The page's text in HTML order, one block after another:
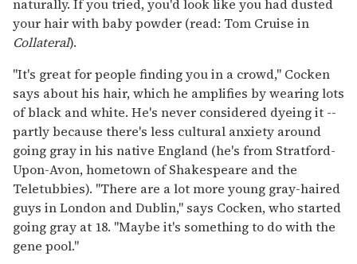
naturally. If you tried, you'd look like you had dusted
your hair with baby powder (read: Tom Cruise in
Collateral).
"It's great for people finding you in a crowd," Cocken
says about his hair, which he amplifies by wearing lots
of black and white. He's never considered dyeing it --
partly because there's less cultural anxiety around
going gray in his native England (he's from Stratford-
Upon-Avon, hometown of Shakespeare and the
Teletubbies). "There are a lot more young gray-haired
guys in London and Dublin," says Cocken, who started
going gray at 18. "Maybe it's something to do with the
gene pool."